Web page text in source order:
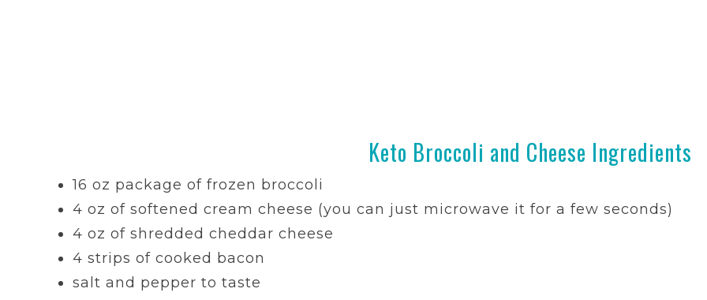
Keto Broccoli and Cheese Ingredients
16 oz package of frozen broccoli
4 oz of softened cream cheese (you can just microwave it for a few seconds)
4 oz of shredded cheddar cheese
4 strips of cooked bacon
salt and pepper to taste